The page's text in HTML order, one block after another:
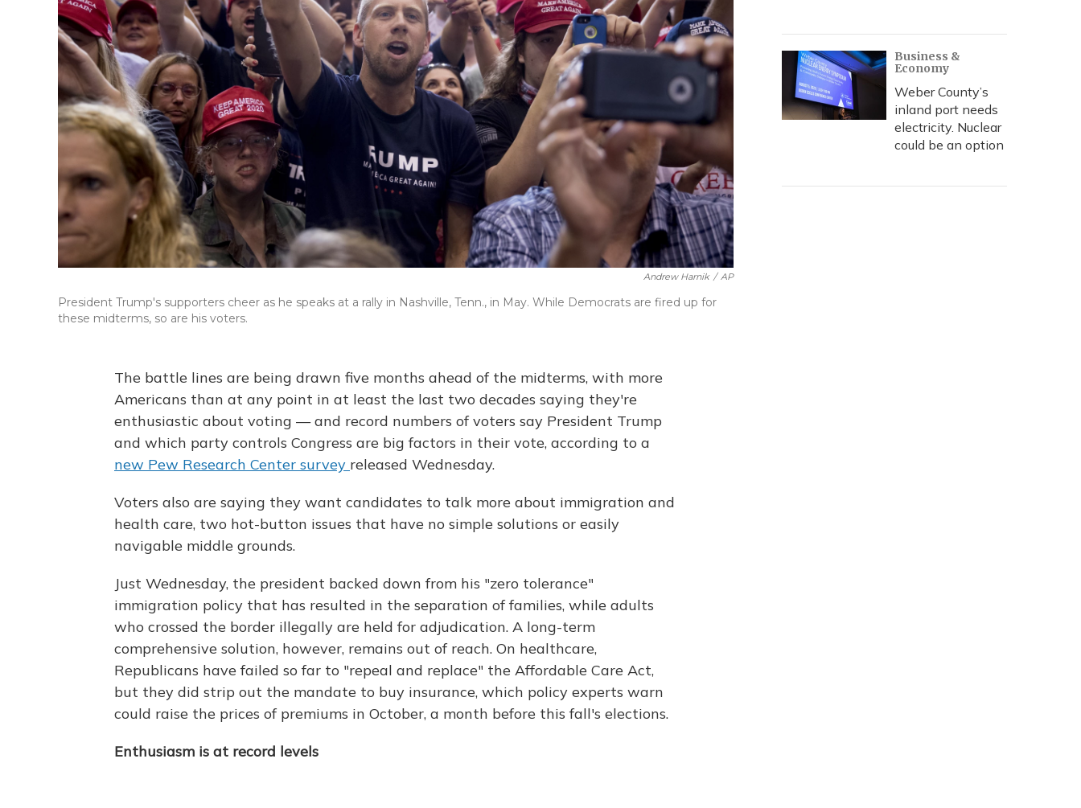
Andrew Harnik / AP
President Trump's supporters cheer as he speaks at a rally in Nashville, Tenn., in May. While Democrats are fired up for
these midterms, so are his voters.
The battle lines are being drawn five months ahead of the midterms, with more
Americans than at any point in at least the last two decades saying they're
enthusiastic about voting — and record numbers of voters say President Trump
and which party controls Congress are big factors in their vote, according to a
new Pew Research Center survey released Wednesday.
Voters also are saying they want candidates to talk more about immigration and
health care, two hot-button issues that have no simple solutions or easily
navigable middle grounds.
Just Wednesday, the president backed down from his "zero tolerance"
immigration policy that has resulted in the separation of families, while adults
who crossed the border illegally are held for adjudication. A long-term
comprehensive solution, however, remains out of reach. On healthcare,
Republicans have failed so far to "repeal and replace" the Affordable Care Act,
but they did strip out the mandate to buy insurance, which policy experts warn
could raise the prices of premiums in October, a month before this fall's elections.
Enthusiasm is at record levels
Business &
Economy
Weber County’s
inland port needs
electricity. Nuclear
could be an option